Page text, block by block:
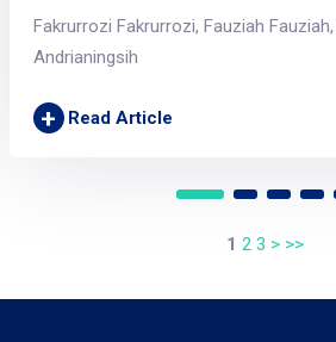
Fakrurrozi Fakrurrozi, Fauziah
Andrianingsih
+ Read Article
1 2 3 > >>